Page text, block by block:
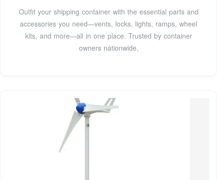
Outfit your shipping container with the essential parts and
accessories you need—vents, locks, lights, ramps, wheel
kits, and more—all in one place. Trusted by container
owners nationwide,